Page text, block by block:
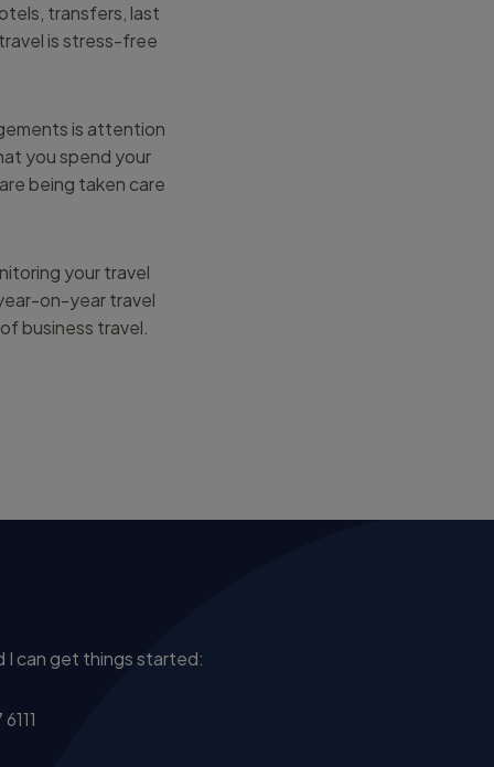
transfers, last
is stress-free
is attention
you spend your
being taken care
your travel
on-year travel
business travel.
I can get things started: